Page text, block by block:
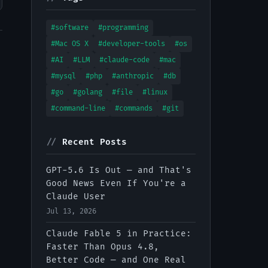
#software
#programming
#Mac OS X
#developer-tools
#os
#AI
#LLM #claude-code
#mac
#mysql
#php #anthropic
#db
#go
#golang #file
#linux
#command-line
#commands #git
// Recent Posts
GPT-5.6 Is Out — and That's
Good News Even If You're a
Claude User
Jul 13, 2026
Claude Fable 5 in Practice:
Faster Than Opus 4.8,
Better Code — and One Real